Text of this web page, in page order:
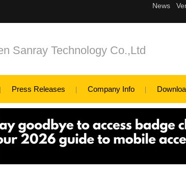
Sanray Technology Co.,Ltd
Press Releases Company Info